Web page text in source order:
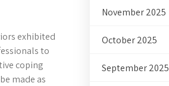
exhibited
to
coping
made as
November 2025
October 2025
September 2025